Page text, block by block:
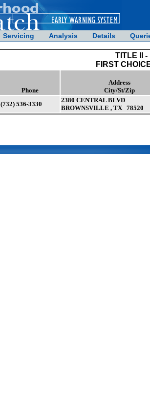
Servicing Analysis Details
TITLE II
FIRST
Phone
Address
City/St/Zip
(732) 536-3330
2380 CENTRAL BLVD
BROWNSVILLE , TX 78520